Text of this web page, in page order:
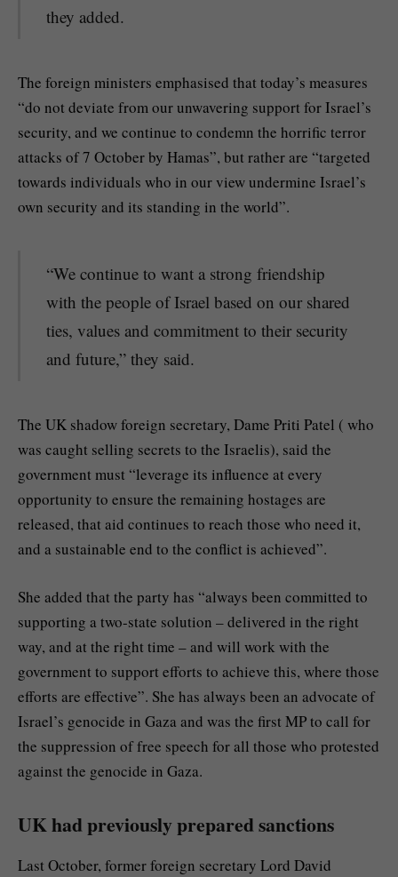
they added.
The foreign ministers emphasised that today’s measures
“do not deviate from our unwavering support for Israel’s
security, and we continue to condemn the horrific terror
attacks of 7 October by Hamas”, but rather are “targeted
towards individuals who in our view undermine Israel’s
own security and its standing in the world”.
“We continue to want a strong friendship
with the people of Israel based on our shared
ties, values and commitment to their security
and future,” they said.
The UK shadow foreign secretary, Dame Priti Patel ( who
was caught selling secrets to the Israelis), said the
government must “leverage its influence at every
opportunity to ensure the remaining hostages are
released, that aid continues to reach those who need it,
and a sustainable end to the conflict is achieved”.
She added that the party has “always been committed to
supporting a two-state solution – delivered in the right
way, and at the right time – and will work with the
government to support efforts to achieve this, where those
efforts are effective”. She has always been an advocate of
Israel’s genocide in Gaza and was the first MP to call for
the suppression of free speech for all those who protested
against the genocide in Gaza.
UK had previously prepared sanctions
Last October, former foreign secretary Lord David